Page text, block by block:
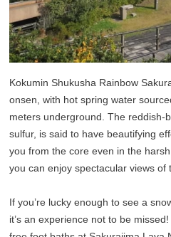
Kokumin Shukusha Rainbow
onsen, with hot spring water
meters underground. The reddish-
sulfur, is said to have beautifying
you from the core even in the
you can enjoy spectacular views of
If you’re lucky enough to see a
it’s an experience not to be